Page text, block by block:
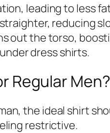
leading to less
reducing
out the torso,
dress shirts.
Regular Men?
the ideal shirt
restrictive.